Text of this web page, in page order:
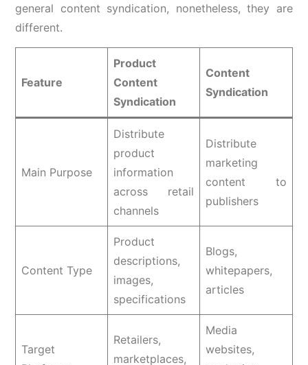
general content syndication, nonetheless, they are
different.
Feature
Product
Content
Syndication
Content
Syndication
Main Purpose
Distribute
product
information
across retail
channels
Distribute
marketing
content to
publishers
Content Type
Product
descriptions,
images,
specifications
Blogs,
whitepapers,
articles
Target
Retailers,
marketplaces,
Media
websites,